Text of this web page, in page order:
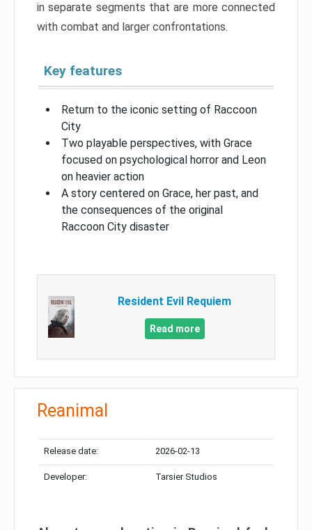
in separate segments that are more connected
with combat and larger confrontations.
Key features
Return to the iconic setting of Raccoon
City
Two playable perspectives, with Grace
focused on psychological horror and Leon
on heavier action
A story centered on Grace, her past, and
the consequences of the original
Raccoon City disaster
Resident Evil Requiem
Read more
Reanimal
Release date: 2026-02-13
Developer: Tarsier Studios